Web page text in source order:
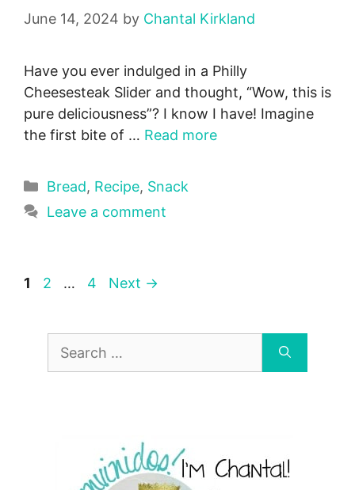
June 14, 2024 by Chantal Kirkland
Have you ever indulged in a Philly
Cheesesteak Slider and thought, “Wow, this is
pure deliciousness”? I know I have! Imagine
the first bite of … Read more
Categories
Bread, Recipe, Snack
Leave a comment
Page
1 Page
2 … Page
4 Next →
Search